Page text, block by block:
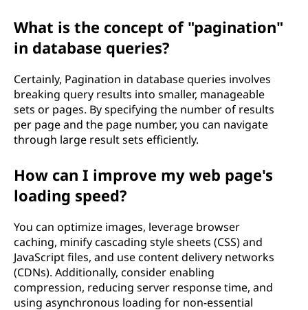
What is the concept of "pagination"
in database queries?
Certainly, Pagination in database queries involves
breaking query results into smaller, manageable
sets or pages. By specifying the number of results
per page and the page number, you can navigate
through large result sets efficiently.
How can I improve my web page's
loading speed?
You can optimize images, leverage browser
caching, minify cascading style sheets (CSS) and
JavaScript files, and use content delivery networks
(CDNs). Additionally, consider enabling
compression, reducing server response time, and
using asynchronous loading for non-essential